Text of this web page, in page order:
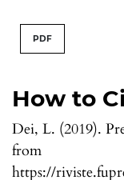
How to
Dei, L. (2019).
from
https://
PDF